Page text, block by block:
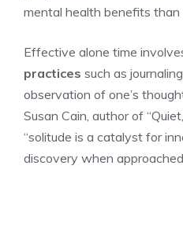
mental health benefits than
Effective alone time
practices such as
observation of one’s
Susan Cain, author of
“solitude is a catalyst for
discovery when